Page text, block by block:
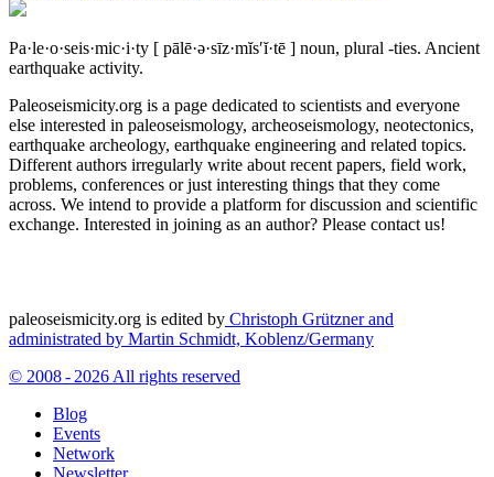
Pa·le·o·seis·mic·i·ty [ pālē·ə·sīz·mĭs′ĭ·tē ] noun, plural -ties. Ancient
earthquake activity.
Paleoseismicity.org is a page dedicated to scientists and everyone
else interested in paleoseismology, archeoseismology, neotectonics,
earthquake archeology, earthquake engineering and related topics.
Different authors irregularly write about recent papers, field work,
problems, conferences or just interesting things that they come
across. We intend to provide a platform for discussion and scientific
exchange. Interested in joining as an author? Please contact us!
paleoseismicity.org is edited by Christoph Grützner and
administrated by Martin Schmidt, Koblenz/Germany
© 2008 - 2026 All rights reserved
Blog
Events
Network